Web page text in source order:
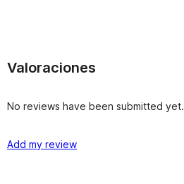
Valoraciones
No reviews have been submitted yet.
Add my review